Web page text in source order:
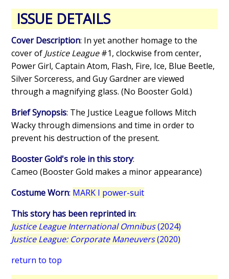
ISSUE DETAILS
Cover Description: In yet another homage to the
cover of Justice League#1, clockwise from center,
Power Girl, Captain Atom, Flash, Fire, Ice, Blue Beetle,
Silver Sorceress, and Guy Gardner are viewed
through a magnifying glass. (No Booster Gold.)
Brief Synopsis: The Justice League follows Mitch
Wacky through dimensions and time in order to
prevent his destruction of the present.
Booster Gold's role in this story:
Cameo (Booster Gold makes a minor appearance)
Costume Worn: MARK I power-suit
This story has been reprinted in:
Justice League International Omnibus(2024)
Justice League: Corporate Maneuvers(2020)
return to top